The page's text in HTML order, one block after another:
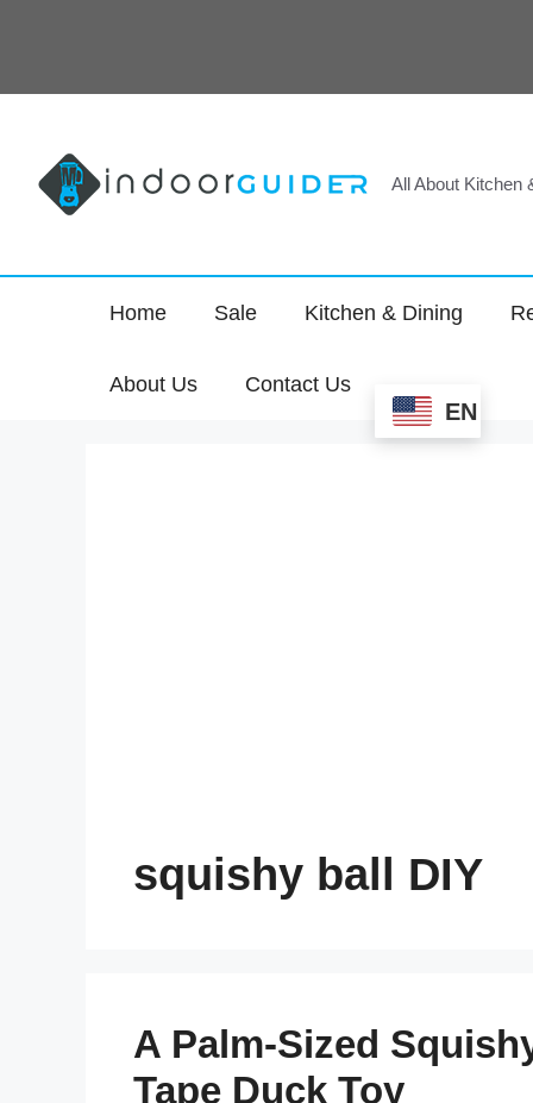
content
All About Kitchen
Home Sale Kitchen & Dining
About Us Contact Us
EN
squishy ball DIY
A Palm-Sized
Tape Duck Toy